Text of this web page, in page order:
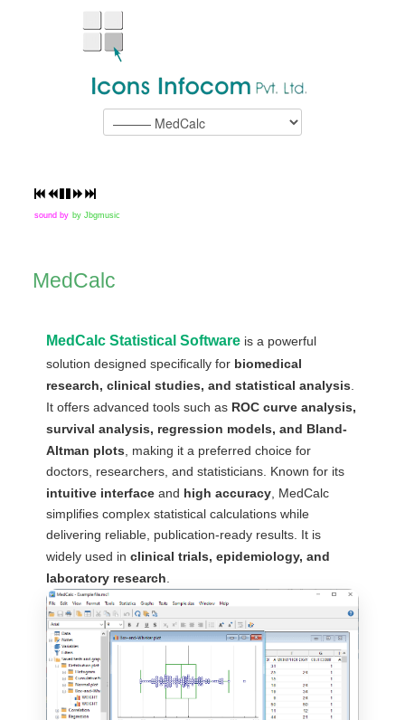
sound by by Jbgmusic
MedCalc
MedCalc Statistical Software is a powerful
solution designed specifically for biomedical
research, clinical studies, and statistical analysis
It offers advanced tools such as ROC curve analysis,
survival analysis, regression models, and Bland-
Altman plots , making it a preferred choice for
doctors, researchers, and statisticians. Known for its
intuitive interface and high accuracy , MedCalc
simplifies complex statistical calculations while
delivering reliable, publication-ready results. It is
widely used inclinical trials, epidemiology, and
laboratory research